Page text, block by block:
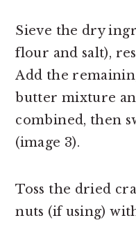
Sieve the dry
flour and salt),
Add the
butter mixture
combined, then
(image 3).
Toss the dried
nuts (if using)